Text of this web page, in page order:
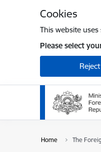
Cookies
This website
Please select
Reject
Home The